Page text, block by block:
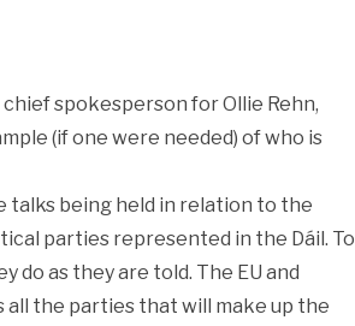
spokesperson for Ollie Rehn,
(if one were needed) of who is
being held in relation to the
parties represented in the Dáil. To
do as they are told. The EU and
the parties that will make up the